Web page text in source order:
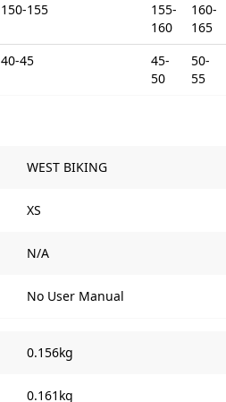
150-155
155-
160
160-
165
40-45
45-
50
50-
55
WEST BIKING
XS
N/A
No User Manual
0.156kg
0.161kg